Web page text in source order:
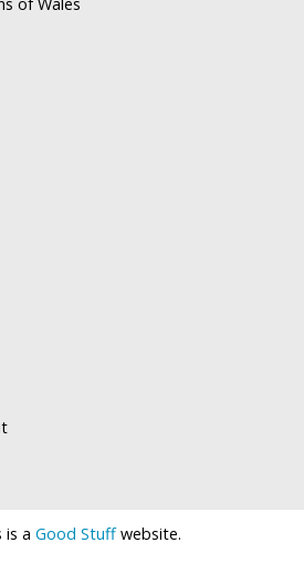
is a Good Stuffwebsite.